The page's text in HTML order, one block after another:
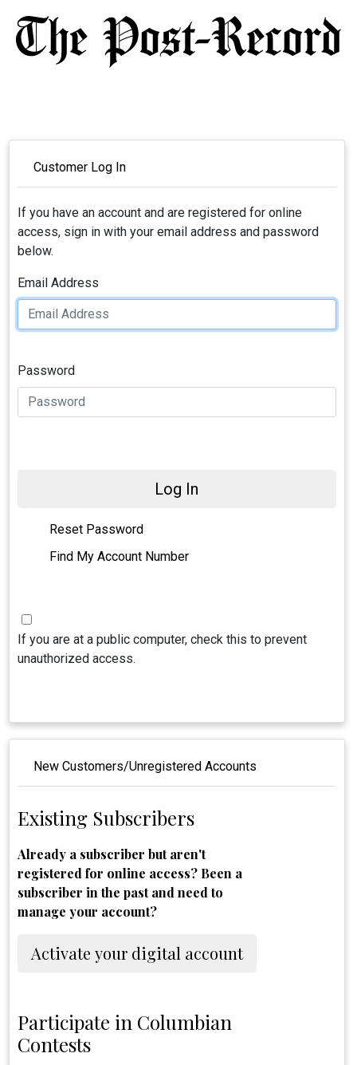
Customer Log In
If you have an account and are registered for online
access, sign in with your email address and password
below.
Email Address
Password
Log In
Reset Password
Find My Account Number
If you are at a public computer, check this to prevent
unauthorized access.
New Customers/Unregistered Accounts
Existing Subscribers
Already a subscriber but aren't
registered for online access? Been a
subscriber in the past and need to
manage your account?
Activate your digital account
Participate in Columbian
Contests